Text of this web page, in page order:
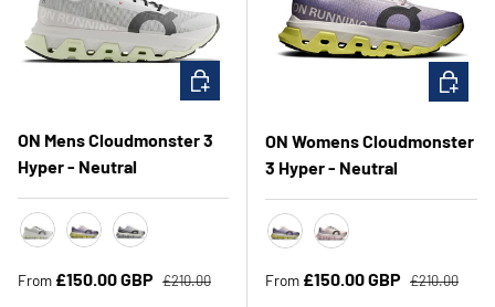
ON Mens Cloudmonster 3
Hyper - Neutral
Sale price
From £150.00 GBP Regular price
£210.00
CHOOSE OPTIONS
ON Womens Cloudmonster
3 Hyper - Neutral
Sale price
From £150.00 GBP Regular price
£210.00